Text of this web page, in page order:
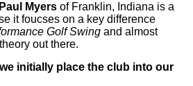
Paul Myers of Franklin, Indiana is a
it foucses on a key difference
Golf Swing and almost
out there.
initially place the club into our